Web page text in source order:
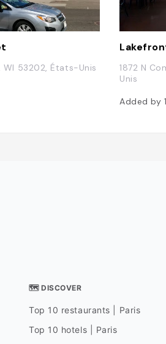
53202, États-Unis
1872 N
Unis
Added by
🗺 DISCOVER
Top 10 restaurants | Paris
Top 10 hotels | Paris